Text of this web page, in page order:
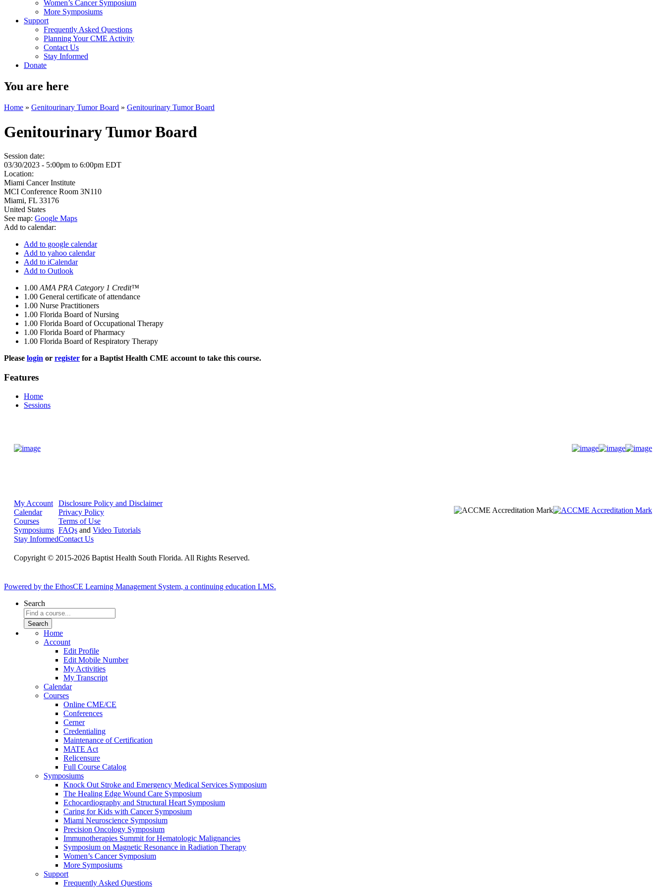
Women’s Cancer Symposium
More Symposiums
Support
Frequently Asked Questions
Planning Your CME Activity
Contact Us
Stay Informed
Donate
You are here
Home » Genitourinary Tumor Board » Genitourinary Tumor Board
Genitourinary Tumor Board
Session date:
03/30/2023 - 5:00pm to 6:00pm EDT
Location:
Miami Cancer Institute
MCI Conference Room 3N110
Miami, FL 33176
United States
See map: Google Maps
Add to calendar:
Add to google calendar
Add to yahoo calendar
Add to iCalendar
Add to Outlook
1.00 AMA PRA Category 1 Credit™
1.00 General certificate of attendance
1.00 Nurse Practitioners
1.00 Florida Board of Nursing
1.00 Florida Board of Occupational Therapy
1.00 Florida Board of Pharmacy
1.00 Florida Board of Respiratory Therapy
Please login or register for a Baptist Health CME account to take this course.
Features
Home
Sessions
My Account
Calendar
Courses
Symposiums
Stay Informed
Disclosure Policy and Disclaimer
Privacy Policy
Terms of Use
FAQs and Video Tutorials
Contact Us
Copyright © 2015-2026 Baptist Health South Florida. All Rights Reserved.
Powered by the EthosCE Learning Management System, a continuing education LMS.
Search
Home
Account
Edit Profile
Edit Mobile Number
My Activities
My Transcript
Calendar
Courses
Online CME/CE
Conferences
Cerner
Credentialing
Maintenance of Certification
MATE Act
Relicensure
Full Course Catalog
Symposiums
Knock Out Stroke and Emergency Medical Services Symposium
The Healing Edge Wound Care Symposium
Echocardiography and Structural Heart Symposium
Caring for Kids with Cancer Symposium
Miami Neuroscience Symposium
Precision Oncology Symposium
Immunotherapies Summit for Hematologic Malignancies
Symposium on Magnetic Resonance in Radiation Therapy
Women’s Cancer Symposium
More Symposiums
Support
Frequently Asked Questions